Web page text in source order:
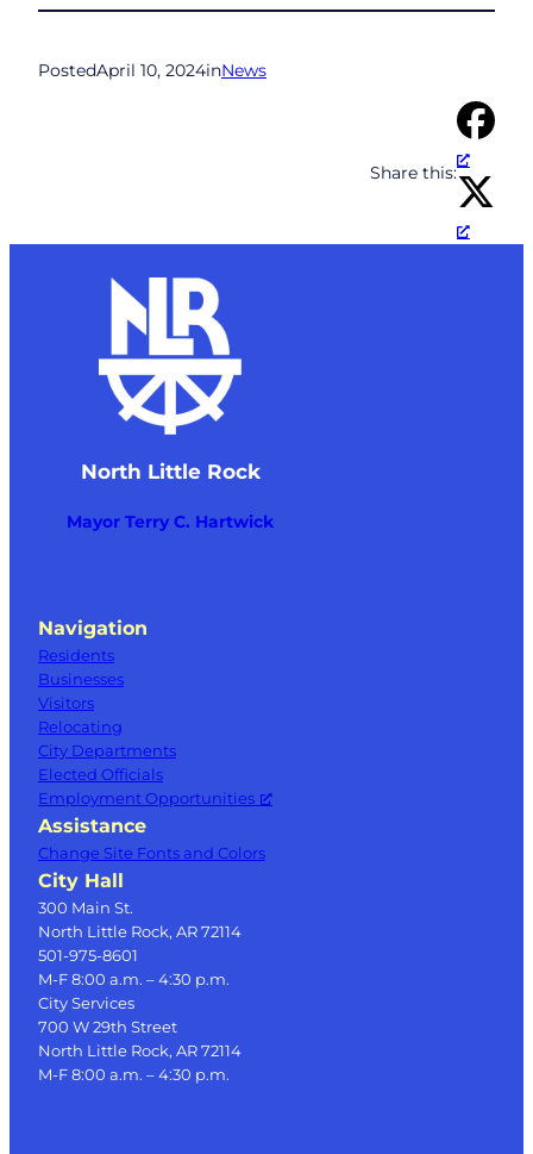
PostedApril 10, 2024inNews
Share this:
North Little Rock
Mayor Terry C. Hartwick
Navigation
Residents
Businesses
Visitors
Relocating
City Departments
Elected Officials
Employment Opportunities
Assistance
Change Site Fonts and Colors
City Hall
300 Main St.
North Little Rock, AR 72114
501-975-8601
M-F 8:00 a.m. – 4:30 p.m.
City Services
700 W 29th Street
North Little Rock, AR 72114
M-F 8:00 a.m. – 4:30 p.m.